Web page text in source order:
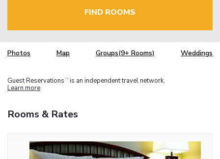
FIND ROOMS
Photos Map Groups(9+ Rooms) Weddings
Guest Reservations TM is an independent travel network.
Learn more
Rooms & Rates